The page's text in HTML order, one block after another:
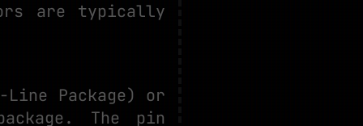
are typically
Package) or
The pin